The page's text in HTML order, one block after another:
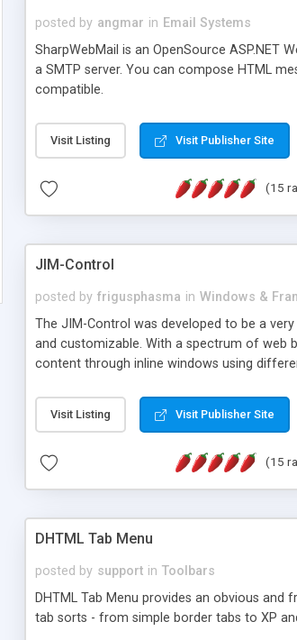
posted by angmar in Email Systems
SharpWebMail is an OpenSource ASP.NET
a SMTP server. You can compose HTML
compatible.
Visit Listing Visit Publisher Site
(15
JIM-Control
posted by frigusphasma in Windows &
The JIM-Control was developed to be a
and customizable. With a spectrum of web
content through inline windows using
way internet users have set inline window
such as browser detection on a platform
manner for users that are more familiar
Visit Listing Visit Publisher Site
(15
DHTML Tab Menu
posted by support in Toolbars
DHTML Tab Menu provides an obvious
tab sorts - from simple border tabs to XP